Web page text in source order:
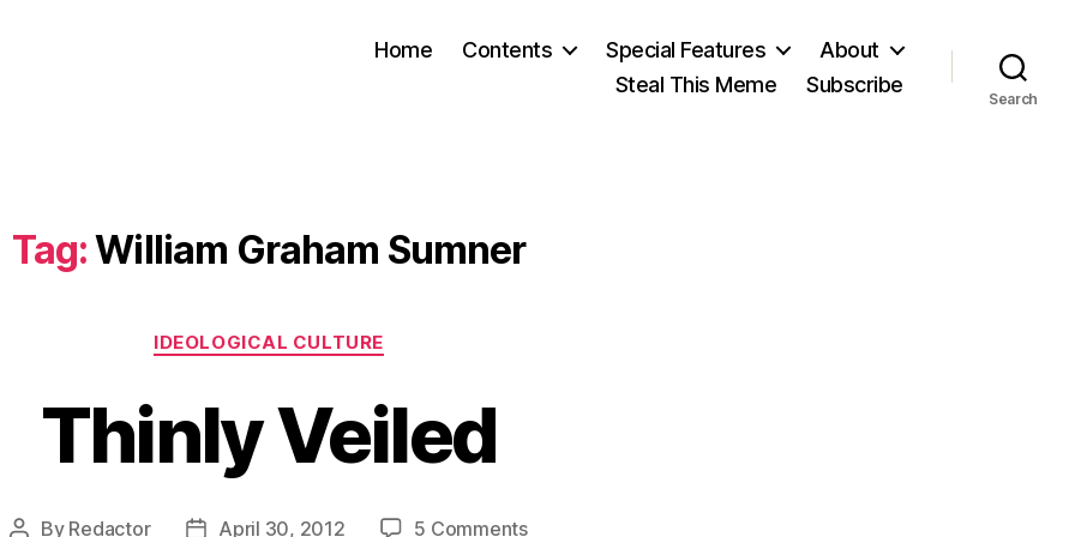
Home Contents Special Features
About
Steal This Meme
Subscribe
Search
Tag:William Graham Sumner
Categories
IDEOLOGICAL CULTURE
Thinly Veiled
Post
By Redactor
PostApril 30, 2012 5 Commentson